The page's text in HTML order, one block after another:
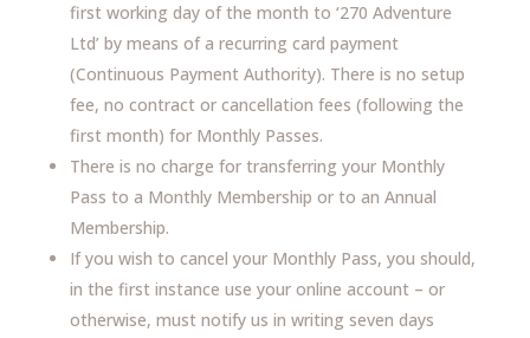
first working day of the month to ‘270 Adventure
Ltd’ by means of a recurring card payment
(Continuous Payment Authority). There is no setup
fee, no contract or cancellation fees (following the
first month) for Monthly Passes.
There is no charge for transferring your Monthly
Pass to a Monthly Membership or to an Annual
Membership.
If you wish to cancel your Monthly Pass, you should,
in the first instance use your online account – or
otherwise, must notify us in writing seven days